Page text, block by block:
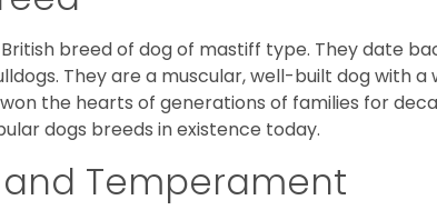
British breed of dog of mastiff type. They date
They are a muscular, well-built dog with
the hearts of generations of families for
dogs breeds in existence today.
Temperament